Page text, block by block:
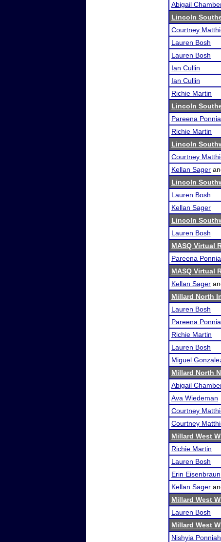
Abigail
Lincoln
Courtney
Lauren Bosh
Lauren Bosh
Ian Cullin
Ian Cullin
Richie Martin
Lincoln
Pareena
Richie Martin
Lincoln
Courtney
Kellan Sager
Lincoln
Lauren Bosh
Kellan Sager
Lincoln
Lauren Bosh
MASQ Virtual
Pareena
MASQ Virtual
Kellan Sager
Millard North
Lauren Bosh
Pareena
Richie Martin
Lauren Bosh
Miguel
Millard North
Abigail
Ava Wiedeman
Courtney
Courtney
Millard West
Richie Martin
Lauren Bosh
Erin Eisenbraun
Kellan Sager
Millard West
Lauren Bosh
Millard West
Nishyia Ponniah